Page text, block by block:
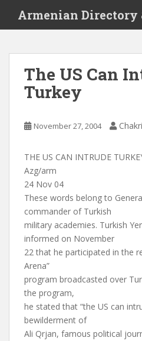
i
Armenian Directory
The US Can
Turkey
November 27, 2004
THE US CAN INTRUDE
Azg/arm
24 Nov 04
These words belong to
commander of Turkish
military academies. Turkish
informed on November
22 that he participated in the
Arena”
program broadcasted over
the program,
he stated that “the US can
bewilderment of
Ali Qrjan, famous political